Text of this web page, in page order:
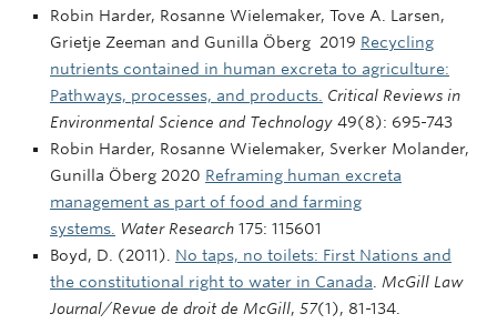
Robin Harder, Rosanne Wielemaker, Tove A. Larsen,
Grietje Zeeman and Gunilla Öberg 2019 Recycling
nutrients contained in human excreta to agriculture:
Pathways, processes, and products. Critical Reviews in
Environmental Science and Technology 49(8): 695-743
Robin Harder, Rosanne Wielemaker, Sverker Molander,
Gunilla Öberg 2020 Reframing human excreta
management as part of food and farming
systems.
Water Research 175: 115601
Boyd, D. (2011). No taps, no toilets: First Nations and
the constitutional right to water in Canada
McGill Law
Journal/Revue de droit de McGill, 57(1), 81-134.